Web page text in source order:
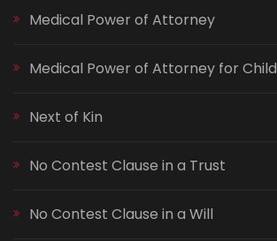
Medical Power of Attorney
Medical Power of Attorney for Child
Next of Kin
No Contest Clause in a Trust
No Contest Clause in a Will